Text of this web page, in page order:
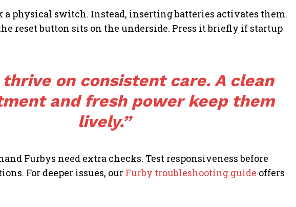
a physical switch. Instead, inserting batteries activates them.
reset button sits on the underside. Press it briefly if startup
thrive on consistent care. A clean
and fresh power keep them
lively.”
Furbys need extra checks. Test responsiveness before
For deeper issues, our Furby troubleshooting guide offers